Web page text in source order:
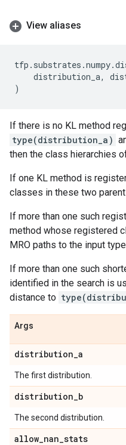
View aliases
tfp . substrates .numpy.
distribution_a,
)
If there is no KL method
type(distribution_a)
then the class hierarchies
If one KL method is
classes in these two
If more than one such
method whose registered
MRO paths to the input
If more than one such
identified in the search is
distance to
Args
distribution_a
The first distribution.
distribution_b
The second distribution.
allow_nan_stats